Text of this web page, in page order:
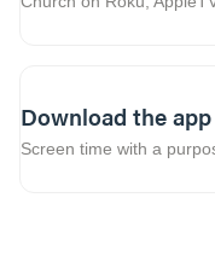
Download the app
Screen time with a